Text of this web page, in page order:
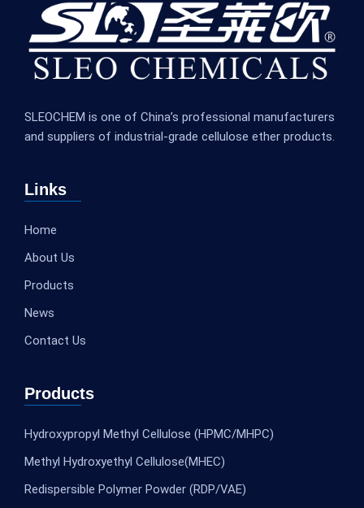
SLEOCHEM is one of China’s professional manufacturers
and suppliers of industrial-grade cellulose ether products.
Links
Home
About Us
Products
News
Contact Us
Products
Hydroxypropyl Methyl Cellulose (HPMC/MHPC)
Methyl Hydroxyethyl Cellulose(MHEC)
Redispersible Polymer Powder (RDP/VAE)